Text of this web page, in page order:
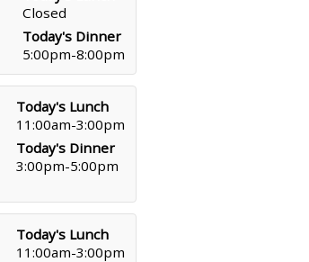
Closed
Today's Dinner
5:00pm-8:00pm
Today's Lunch
11:00am-3:00pm
Today's Dinner
3:00pm-5:00pm
Today's Lunch
11:00am-3:00pm